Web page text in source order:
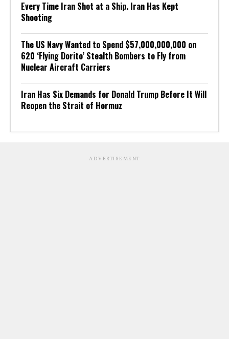
Every Time Iran Shot at a Ship. Iran Has Kept
Shooting
The US Navy Wanted to Spend $57,000,000,000 on
620 ‘Flying Dorito’ Stealth Bombers to Fly from
Nuclear Aircraft Carriers
Iran Has Six Demands for Donald Trump Before It Will
Reopen the Strait of Hormuz
ADVERTISEMENT